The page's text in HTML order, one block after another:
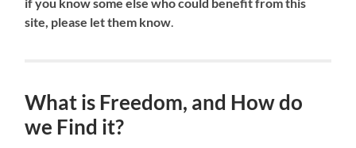
if you know some else who could benefit from this
site, please let them know.
What is Freedom, and How do
we Find it?